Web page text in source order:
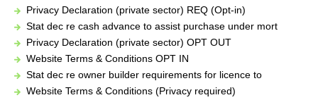
Privacy Declaration (private sector) REQ (Opt-in)
Stat dec re cash advance to assist purchase under mort
Privacy Declaration (private sector) OPT OUT
Website Terms & Conditions OPT IN
Stat dec re owner builder requirements for licence to
Website Terms & Conditions (Privacy required)